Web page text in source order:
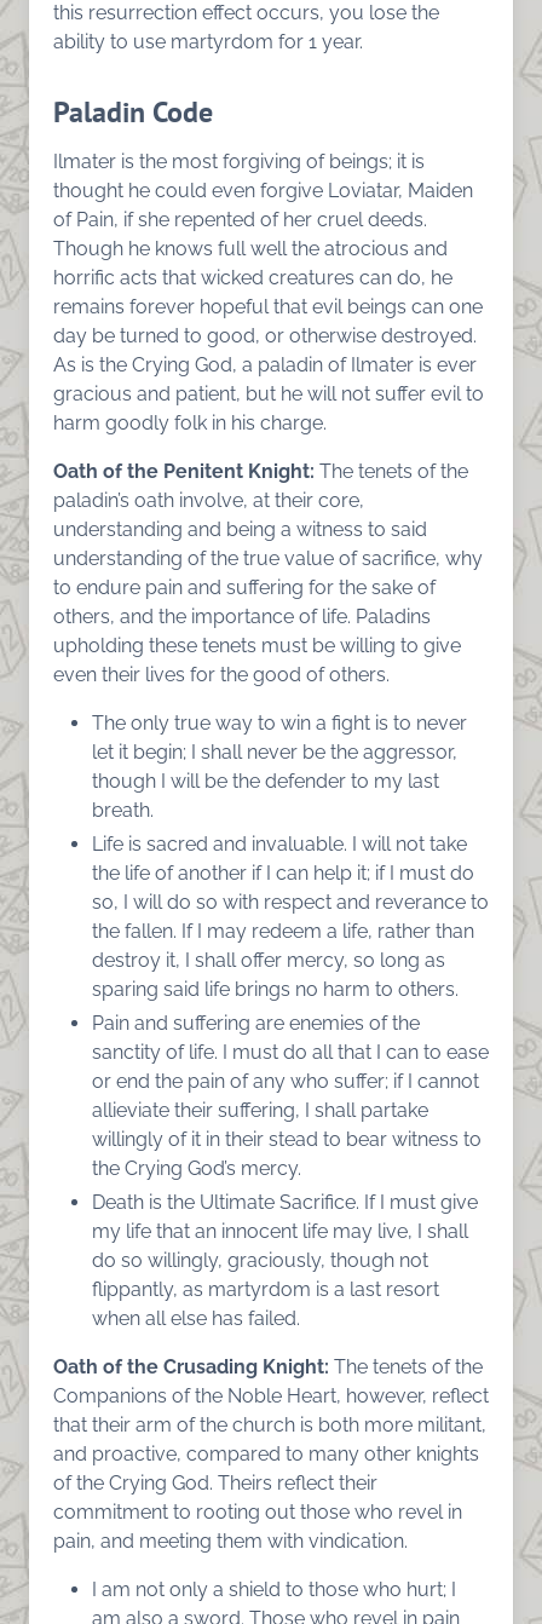
this resurrection effect occurs, you lose the
ability to use martyrdom for 1 year.
Paladin Code
Ilmater is the most forgiving of beings; it is
thought he could even forgive Loviatar, Maiden
of Pain, if she repented of her cruel deeds.
Though he knows full well the atrocious and
horrific acts that wicked creatures can do, he
remains forever hopeful that evil beings can one
day be turned to good, or otherwise destroyed.
As is the Crying God, a paladin of Ilmater is ever
gracious and patient, but he will not suffer evil to
harm goodly folk in his charge.
Oath of the Penitent Knight: The tenets of the
paladin’s oath involve, at their core,
understanding and being a witness to said
understanding of the true value of sacrifice, why
to endure pain and suffering for the sake of
others, and the importance of life. Paladins
upholding these tenets must be willing to give
even their lives for the good of others.
The only true way to win a fight is to never
let it begin; I shall never be the aggressor,
though I will be the defender to my last
breath.
Life is sacred and invaluable. I will not take
the life of another if I can help it; if I must do
so, I will do so with respect and reverance to
the fallen. If I may redeem a life, rather than
destroy it, I shall offer mercy, so long as
sparing said life brings no harm to others.
Pain and suffering are enemies of the
sanctity of life. I must do all that I can to ease
or end the pain of any who suffer; if I cannot
allieviate their suffering, I shall partake
willingly of it in their stead to bear witness to
the Crying God’s mercy.
Death is the Ultimate Sacrifice. If I must give
my life that an innocent life may live, I shall
do so willingly, graciously, though not
flippantly, as martyrdom is a last resort
when all else has failed.
Oath of the Crusading Knight: The tenets of the
Companions of the Noble Heart, however, reflect
that their arm of the church is both more militant,
and proactive, compared to many other knights
of the Crying God. Theirs reflect their
commitment to rooting out those who revel in
pain, and meeting them with vindication.
I am not only a shield to those who hurt; I
am also a sword. Those who revel in pain